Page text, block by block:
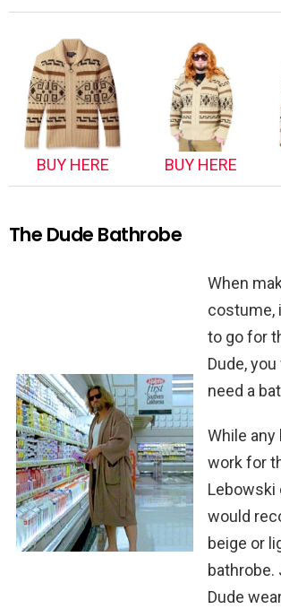
BUY HERE BUY HERE
The Dude Bathrobe
When
costume,
to go for
Dude,
need a
While any
work for
Lebowski
would
beige or
bathrobe.
Dude